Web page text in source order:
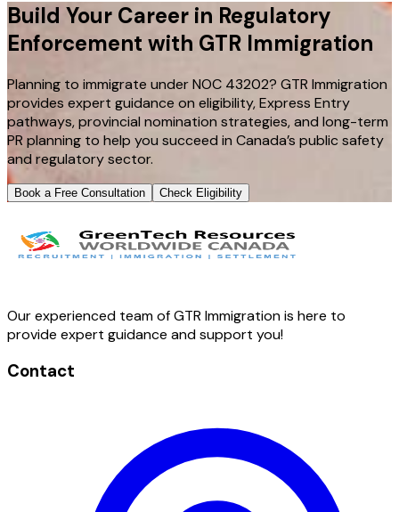
Build Your Career in Regulatory
Enforcement with GTR Immigration
Planning to immigrate under NOC 43202? GTR Immigration
provides expert guidance on eligibility, Express Entry
pathways, provincial nomination strategies, and long-term
PR planning to help you succeed in Canada’s public safety
and regulatory sector.
Book a Free Consultation Check Eligibility
Our experienced team of GTR Immigration is here to
provide expert guidance and support you!
Contact